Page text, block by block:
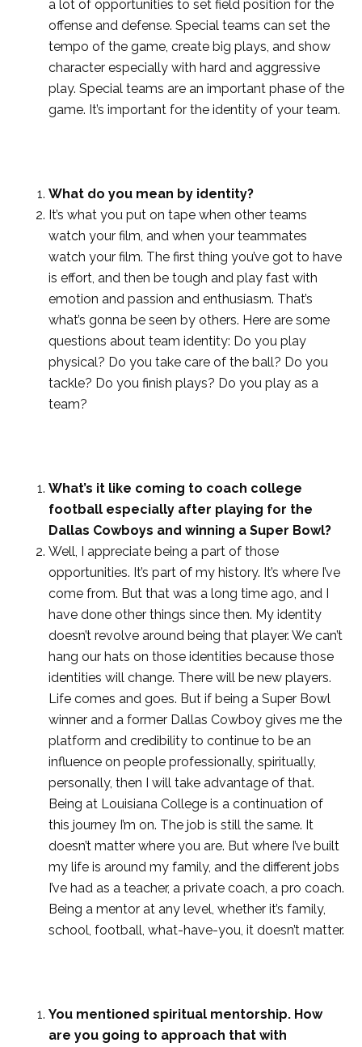
a lot of opportunities to set field position for the
offense and defense. Special teams can set the
tempo of the game, create big plays, and show
character especially with hard and aggressive
play. Special teams are an important phase of the
game. It’s important for the identity of your team.
What do you mean by identity?
It’s what you put on tape when other teams
watch your film, and when your teammates
watch your film. The first thing you’ve got to have
is effort, and then be tough and play fast with
emotion and passion and enthusiasm. That’s
what’s gonna be seen by others. Here are some
questions about team identity: Do you play
physical? Do you take care of the ball? Do you
tackle? Do you finish plays? Do you play as a
team?
What’s it like coming to coach college
football especially after playing for the
Dallas Cowboys and winning a Super Bowl?
Well, I appreciate being a part of those
opportunities. It’s part of my history. It’s where I’ve
come from. But that was a long time ago, and I
have done other things since then. My identity
doesn’t revolve around being that player. We can’t
hang our hats on those identities because those
identities will change. There will be new players.
Life comes and goes. But if being a Super Bowl
winner and a former Dallas Cowboy gives me the
platform and credibility to continue to be an
influence on people professionally, spiritually,
personally, then I will take advantage of that.
Being at Louisiana College is a continuation of
this journey I’m on. The job is still the same. It
doesn’t matter where you are. But where I’ve built
my life is around my family, and the different jobs
I’ve had as a teacher, a private coach, a pro coach.
Being a mentor at any level, whether it’s family,
school, football, what-have-you, it doesn’t matter.
You mentioned spiritual mentorship. How
are you going to approach that with